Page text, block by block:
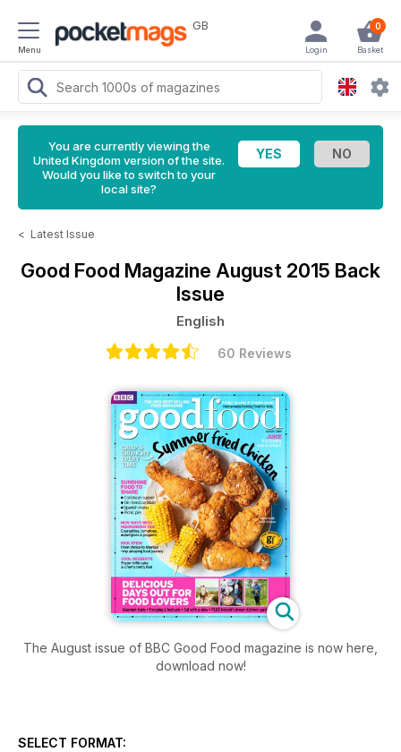
Menu
GB 0
Basket
Login
You are currently viewing the
United Kingdom version of the site.
Would you like to switch to your
local site?
< Latest Issue
Good Food Magazine August 2015 Back
Issue
English
60 Reviews
The August issue of BBC Good Food magazine is now here,
download now!
SELECT FORMAT: